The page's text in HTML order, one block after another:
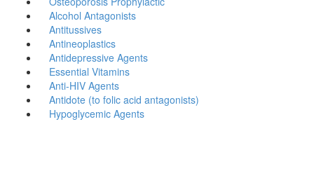
Alcohol Antagonists
Antitussives
Antineoplastics
Antidepressive Agents
Essential Vitamins
Anti-HIV Agents
Antidote (to folic acid antagonists)
Hypoglycemic Agents